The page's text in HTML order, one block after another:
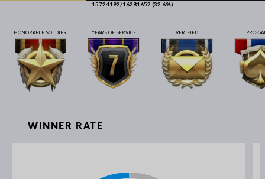
15724192/16281652 (32.6%)
HONORABLE SOLDIER YEARS OF SERVICE VERIFIED PRO-
WINNER RATE